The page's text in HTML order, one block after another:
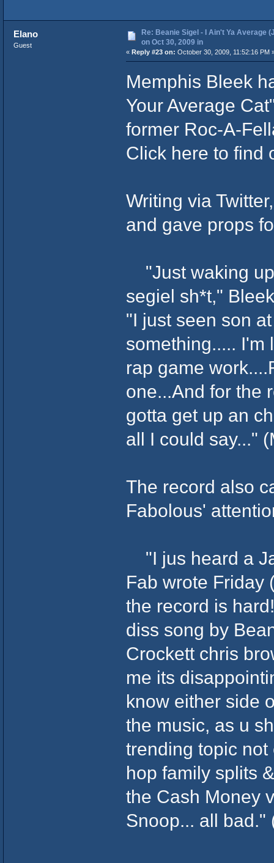
Elano
Guest
Re: Beanie Sigel - I Ain't Ya Average
on Oct 30, 2009 in
« Reply #23 on: October 30, 2009, 11:52:16 PM
Memphis Bleek
Your Average
former Roc-A-
Click here to find
Writing via
and gave props
"Just waking
segiel sh*t,"
"I just seen son
something..... I'm
rap game
one...And for the
gotta get up an
all I could say..."
The record also
Fabolous'
"I jus heard a
Fab wrote Friday
the record is
diss song by
Crockett chris
me its
know either side
the music, as u
trending topic
hop family splits
the Cash Money
Snoop... all bad."